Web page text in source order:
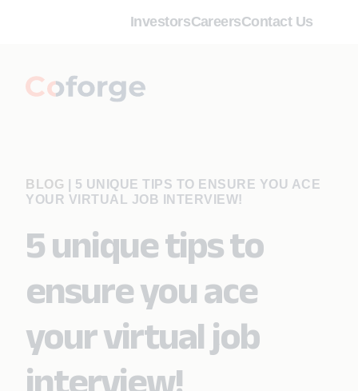
InvestorsCareersContact Us
BLOG
5 UNIQUE TIPS TO ENSURE YOU ACE
YOUR VIRTUAL JOB INTERVIEW!
5 unique tips to
ensure you ace
your virtual job
interview!